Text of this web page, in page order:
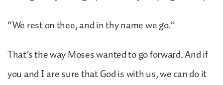
“We rest on thee, and in thy name we go.”
That’s the way Moses wanted to go forward. And if
you and I are sure that God is with us, we can do it